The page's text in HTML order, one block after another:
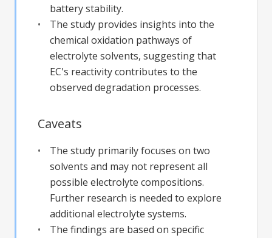
battery stability.
The study provides insights into the
chemical oxidation pathways of
electrolyte solvents, suggesting that
EC's reactivity contributes to the
observed degradation processes.
Caveats
The study primarily focuses on two
solvents and may not represent all
possible electrolyte compositions.
Further research is needed to explore
additional electrolyte systems.
The findings are based on specific